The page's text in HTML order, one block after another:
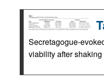
Secretagogue-
viability after shaking